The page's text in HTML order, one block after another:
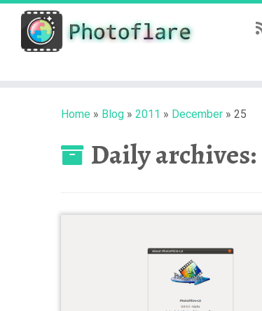
Skip
content
Home » Blog » 2011 » December » 25
Daily archives: